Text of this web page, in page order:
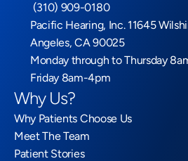
(310) 909-0180
Pacific Hearing, Inc. 11645
Angeles, CA 90025
Monday through to Thursday
Friday 8am-4pm
Why Us?
Why Patients Choose Us
Meet The Team
Patient Stories